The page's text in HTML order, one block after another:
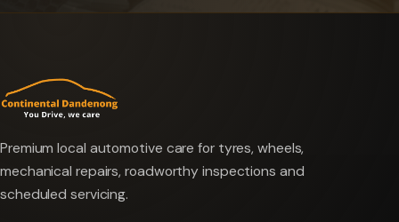
Premium local automotive care for tyres, wheels,
mechanical repairs, roadworthy inspections and
scheduled servicing.